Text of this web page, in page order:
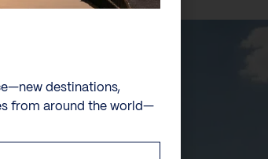
destinations,
from around the world—